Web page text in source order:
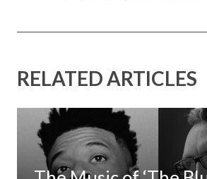
RELATED ARTICLES